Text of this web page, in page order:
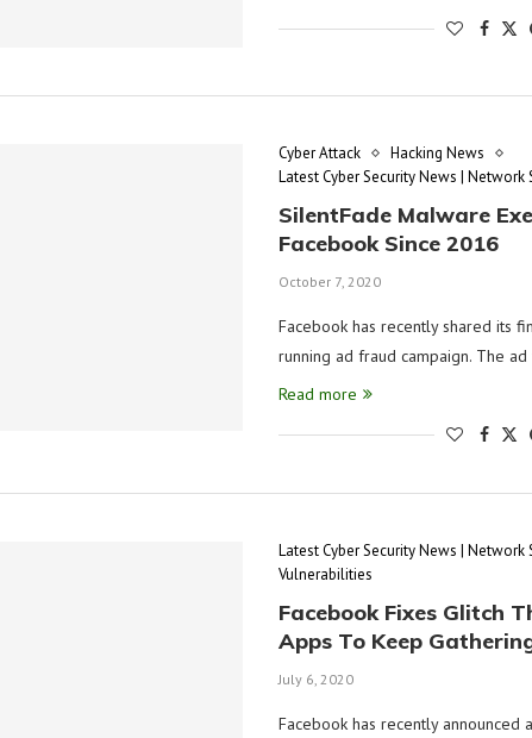
Cyber Attack
Hacking News
Latest Cyber Security News | Network
SilentFade Malware
Facebook Since 2016
October 7, 2020
Facebook has recently shared its
running ad fraud campaign. The
Read more
Latest Cyber Security News | Network
Vulnerabilities
Facebook Fixes Glitch
Apps To Keep
July 6, 2020
Facebook has recently announced